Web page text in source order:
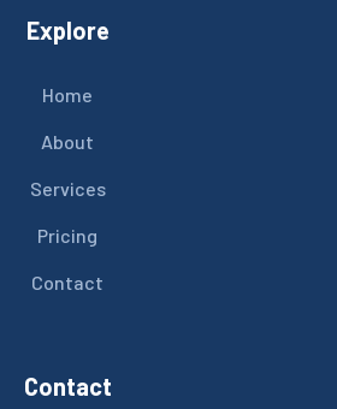
Explore
Home
About
Services
Pricing
Contact
Contact